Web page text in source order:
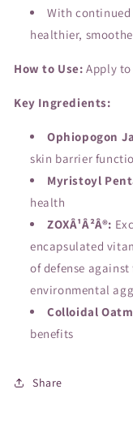
With
healthier,
How to Use: Apply
Key Ingredients:
Ophiopogon
skin barrier
Myristoyl
health
ZOXÂ¹Â²Â®:
encapsulated
of defense
environmental
Colloidal
benefits
Share